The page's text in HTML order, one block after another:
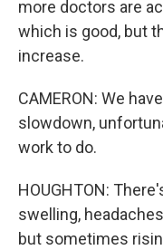
more doctors are
which is good, but
increase.
CAMERON: We
slowdown,
work to do.
HOUGHTON:
swelling,
but sometimes